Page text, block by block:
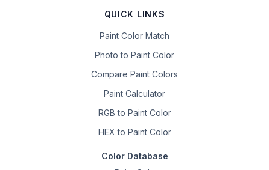
QUICK LINKS
Paint Color Match
Photo to Paint Color
Compare Paint Colors
Paint Calculator
RGB to Paint Color
HEX to Paint Color
Color Database